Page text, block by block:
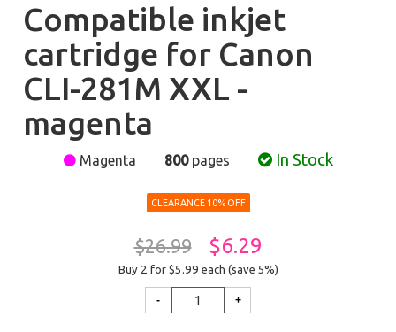
Compatible inkjet
cartridge for Canon
CLI-281M XXL -
magenta
Magenta 800pages In Stock
CLEARANCE 10% OFF
$26.99 $6.29
Buy 2 for $5.99 each (save 5%)